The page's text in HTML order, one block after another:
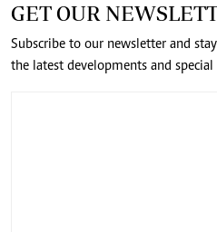
GET OUR
Subscribe to our newsletter and
the latest developments and special